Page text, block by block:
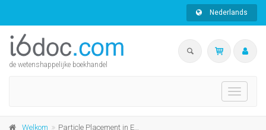
Nederlands
de wetenshappelijke boekhandel
Toggle
Welkom Particle Placement in English L1 and L2 Academic Writing